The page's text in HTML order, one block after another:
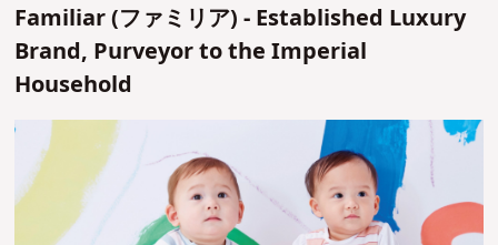
Familiar (ファミリア) - Established Luxury
Brand, Purveyor to the Imperial
Household